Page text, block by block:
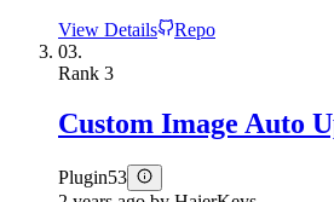
View Details
Repo
03.
Rank 3
Custom Image Auto
Plugin53